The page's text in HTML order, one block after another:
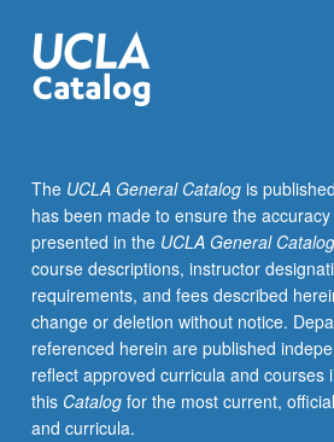
techniques
necessary
to
bassoon
reeds.
May
be
repeated
for
credit.
May
be
concurrently
The UCLA General Catalogis
has been made to ensure the
presented in the UCLA General Catalog
course descriptions, instructor
requirements, and fees described
change or deletion without notice.
referenced herein are published
reflect approved curricula and courses
this Catalogfor the most current,
and curricula.